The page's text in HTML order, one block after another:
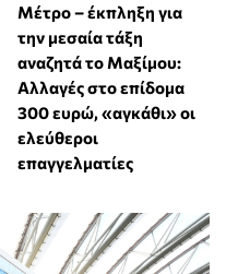
Μέτρο – έκπληξη για
την μεσαία τάξη
αναζητά το Μαξίμου:
Αλλαγές στο επίδομα
300 ευρώ, «αγκάθι» οι
ελεύθεροι
επαγγελματίες